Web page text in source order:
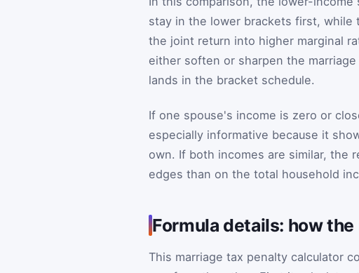
stay in the lower brackets first, while
the joint return into higher marginal
either soften or sharpen the
lands in the bracket schedule.
If one spouse's income is zero or
especially informative because it
own. If both incomes are similar, the
edges than on the total household
Formula details: how
This marriage tax penalty calculator